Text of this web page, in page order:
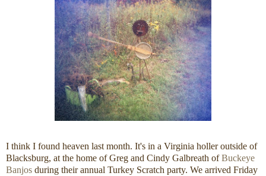
I think I found heaven last month. It's in a Virginia holler outside of
Blacksburg, at the home of Greg and Cindy Galbreath ofBuckeye
Banjos during their annual Turkey Scratch party. We arrived Friday